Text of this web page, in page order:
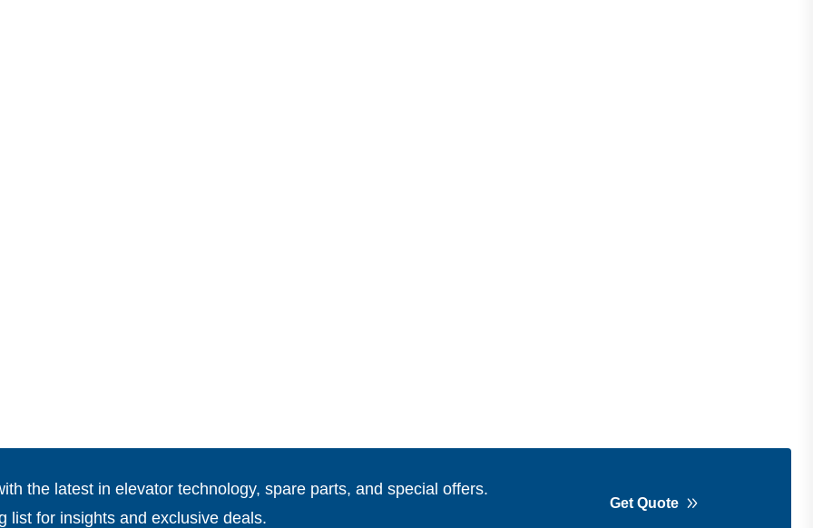
the latest in elevator technology, spare parts, and special offers.
list for insights and exclusive deals.
Get Quote